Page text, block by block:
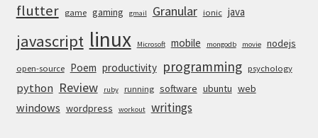
flutter game gaming gmail Granular ionic java
javascript linux Microsoft mobile mongodb movie nodejs
open-source Poem productivity programming psychology
python Review ruby running software ubuntu web
windows wordpress workout writings